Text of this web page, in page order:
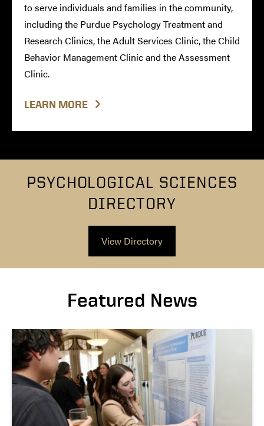
to serve individuals and families in the community,
including the Purdue Psychology Treatment and
Research Clinics, the Adult Services Clinic, the Child
Behavior Management Clinic and the Assessment
Clinic.
LEARN MORE
PSYCHOLOGICAL SCIENCES
DIRECTORY
View Directory
Featured News